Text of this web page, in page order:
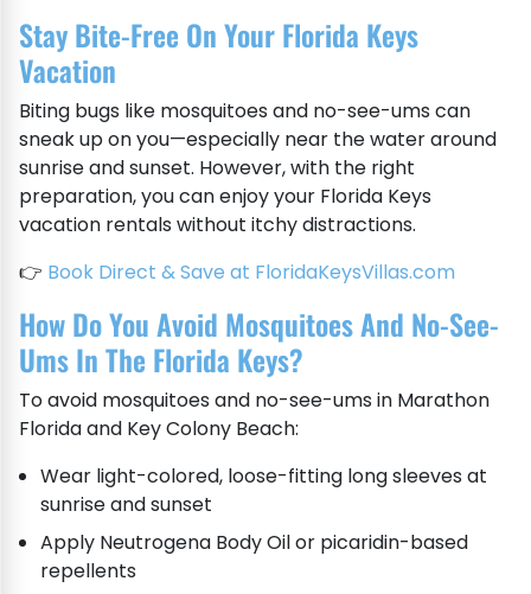
Stay Bite-Free On Your Florida Keys
Vacation
Biting bugs like mosquitoes and no-see-ums can
sneak up on you—especially near the water around
sunrise and sunset. However, with the right
preparation, you can enjoy your Florida Keys
vacation rentals without itchy distractions.
👉 Book Direct & Save at FloridaKeysVillas.com
How Do You Avoid Mosquitoes And No-See-
Ums In The Florida Keys?
To avoid mosquitoes and no-see-ums in Marathon
Florida and Key Colony Beach:
Wear light-colored, loose-fitting long sleeves at
sunrise and sunset
Apply Neutrogena Body Oil or picaridin-based
repellents